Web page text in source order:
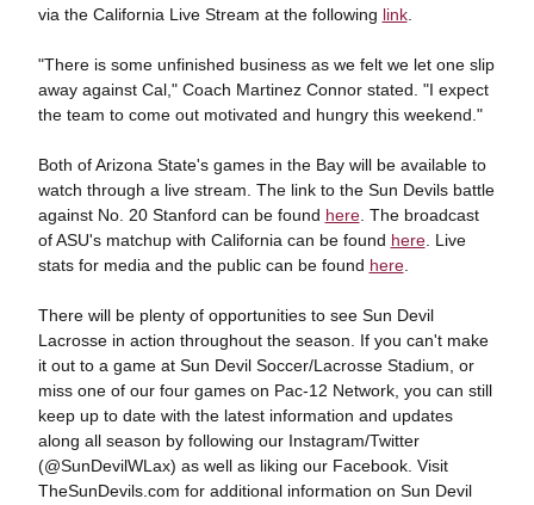
via the California Live Stream at the following link.
"There is some unfinished business as we felt we let one slip
away against Cal," Coach Martinez Connor stated. "I expect
the team to come out motivated and hungry this weekend."
Both of Arizona State's games in the Bay will be available to
watch through a live stream. The link to the Sun Devils battle
against No. 20 Stanford can be found here. The broadcast
of ASU's matchup with California can be found here. Live
stats for media and the public can be found here.
There will be plenty of opportunities to see Sun Devil
Lacrosse in action throughout the season. If you can't make
it out to a game at Sun Devil Soccer/Lacrosse Stadium, or
miss one of our four games on Pac-12 Network, you can still
keep up to date with the latest information and updates
along all season by following our Instagram/Twitter
(@SunDevilWLax) as well as liking our Facebook. Visit
TheSunDevils.com for additional information on Sun Devil